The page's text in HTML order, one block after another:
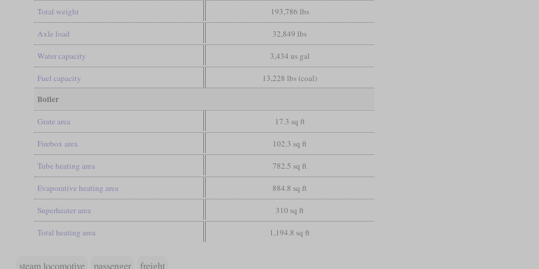
Total weight 193,786 lbs
Axle load 32,849 lbs
Water capacity 3,434 us gal
Fuel capacity 13,228 lbs (coal)
Boiler
Grate area 17.3 sq ft
Firebox area 102.3 sq ft
Tube heating area 782.5 sq ft
Evaporative heating area 884.8 sq ft
Superheater area 310 sq ft
Total heating area 1,194.8 sq ft
steam locomotive passenger freight